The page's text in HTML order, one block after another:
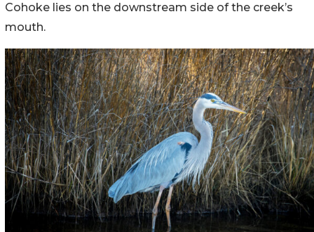
Cohoke lies on the downstream side of the creek’s
mouth.